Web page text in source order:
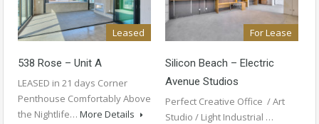
Leased
538 Rose – Unit A
LEASED in 21 days Corner
Penthouse Comfortably Above
the Nightlife… More Details
For Lease
Silicon Beach – Electric
Avenue Studios
Perfect Creative Office / Art
Studio / Light Industrial …